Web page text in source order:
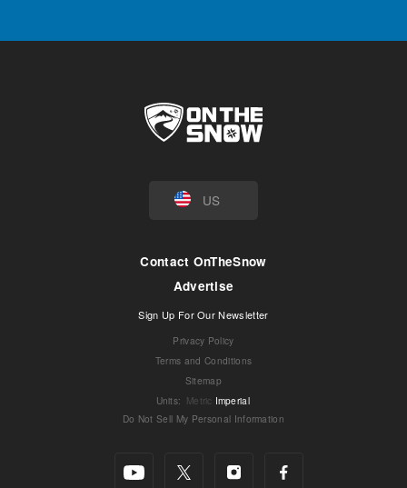
US
Contact OnTheSnow
Advertise
Sign Up For Our Newsletter
Privacy Policy
Terms and Conditions
Sitemap
Units: Metric Imperial
Do Not Sell My Personal Information